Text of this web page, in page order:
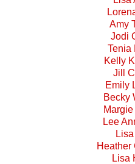
Amy
Jodi
Tenia
Kelly
Jill
Emily
Becky
Lee
Heather
Lisa